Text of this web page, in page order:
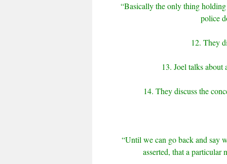
“Basically the only thing
police
12. They
13. Joel talks about
14. They discuss the
“Until we can go back and say
asserted, that a particular